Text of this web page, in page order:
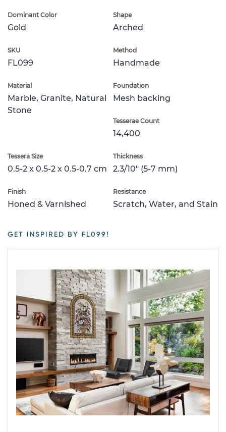
Dominant Color
Gold
Shape
Arched
SKU
FL099
Method
Handmade
Material
Marble, Granite, Natural
Stone
Foundation
Mesh backing
Tesserae Count
14,400
Tessera Size
0.5-2 x 0.5-2 x 0.5-0.7 cm
Thickness
2.3/10" (5-7 mm)
Finish
Honed & Varnished
Resistance
Scratch, Water, and Stain
GET INSPIRED BY FL099!